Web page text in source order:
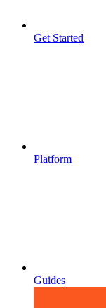
Get Started
Platform
Guides